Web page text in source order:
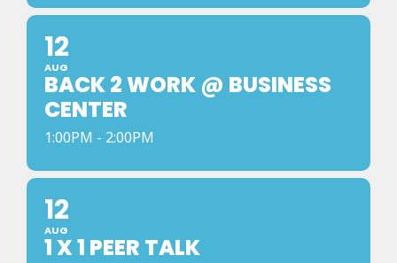
12
AUG
BACK 2 WORK @ BUSINESS
CENTER
1:00PM - 2:00PM
12
AUG
1 X 1 PEER TALK